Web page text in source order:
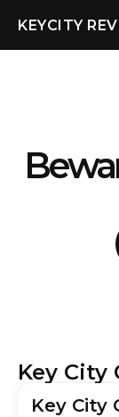
KEYCITY
Key City
Key City